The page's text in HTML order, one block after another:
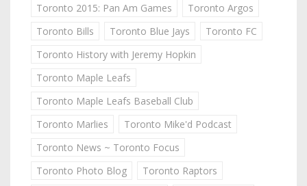
Toronto 2015: Pan Am Games
Toronto Argos
Toronto Bills
Toronto Blue Jays
Toronto FC
Toronto History with Jeremy Hopkin
Toronto Maple Leafs
Toronto Maple Leafs Baseball Club
Toronto Marlies
Toronto Mike'd Podcast
Toronto News ~ Toronto Focus
Toronto Photo Blog
Toronto Raptors